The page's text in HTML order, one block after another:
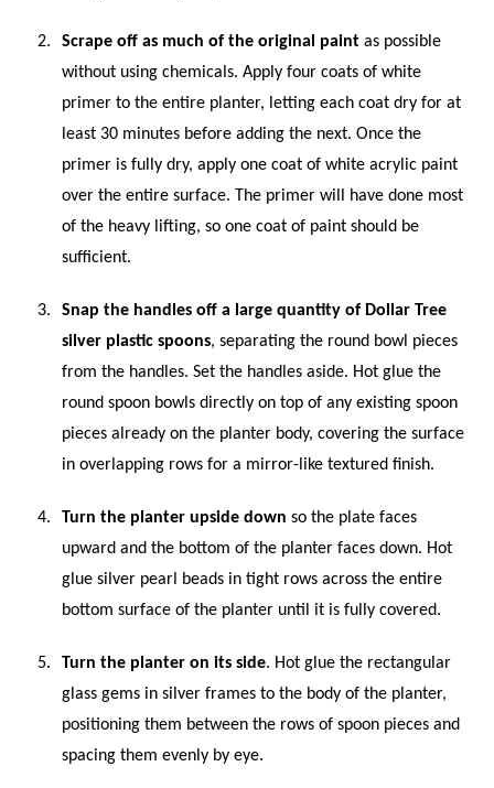
Scrape off as much of the original paint as possible
without using chemicals. Apply four coats of white
primer to the entire planter, letting each coat dry for at
least 30 minutes before adding the next. Once the
primer is fully dry, apply one coat of white acrylic paint
over the entire surface. The primer will have done most
of the heavy lifting, so one coat of paint should be
sufficient.
Snap the handles off a large quantity of Dollar Tree
silver plastic spoons, separating the round bowl pieces
from the handles. Set the handles aside. Hot glue the
round spoon bowls directly on top of any existing spoon
pieces already on the planter body, covering the surface
in overlapping rows for a mirror-like textured finish.
Turn the planter upside down so the plate faces
upward and the bottom of the planter faces down. Hot
glue silver pearl beads in tight rows across the entire
bottom surface of the planter until it is fully covered.
Turn the planter on its side. Hot glue the rectangular
glass gems in silver frames to the body of the planter,
positioning them between the rows of spoon pieces and
spacing them evenly by eye.